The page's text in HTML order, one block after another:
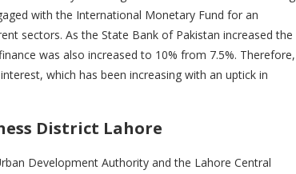
with the International Monetary Fund for an
sectors. As the State Bank of Pakistan increased the
was also increased to 10% from 7.5%. Therefore,
which has been increasing with an uptick in
District Lahore
Development Authority and the Lahore Central